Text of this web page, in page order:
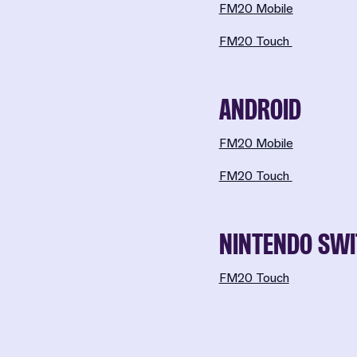
FM20 Mobile
FM20 Touch
ANDROID
FM20 Mobile
FM20 Touch
NINTENDO
FM20 Touch